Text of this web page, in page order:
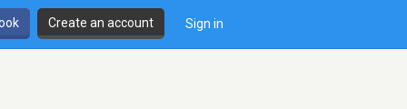
Create an account Sign in